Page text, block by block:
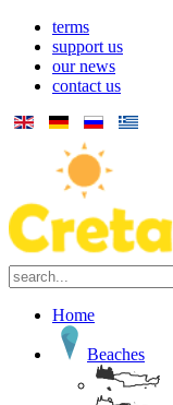
terms
support us
our news
contact us
Home
Beaches